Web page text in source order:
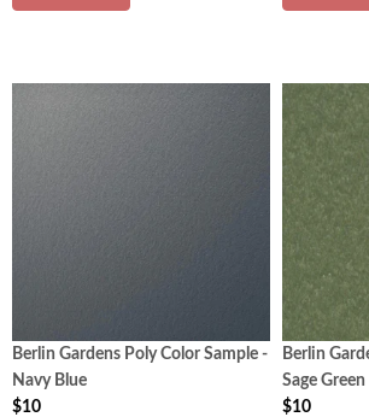
Berlin Gardens Poly Color Sample -
Navy Blue
$10
Berlin
Sage Green
$10